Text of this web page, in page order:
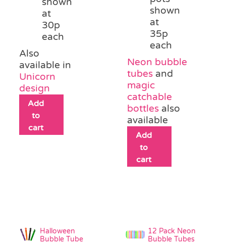
at
30p
each
Also
available in
Unicorn
design
Add
to
cart
shown
at
35p
each
Neon bubble
tubes and
magic
catchable
bottles also
available
Add
to
cart
Halloween
Bubble Tube
12 Pack Neon
Bubble Tubes